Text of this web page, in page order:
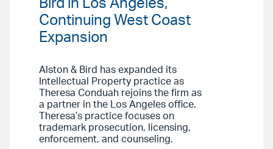
Bird in Los Angeles,
Continuing West Coast
Expansion
Alston & Bird has expanded its
Intellectual Property practice as
Theresa Conduah rejoins the firm as
a partner in the Los Angeles office.
Theresa’s practice focuses on
trademark prosecution, licensing,
enforcement, and counseling.